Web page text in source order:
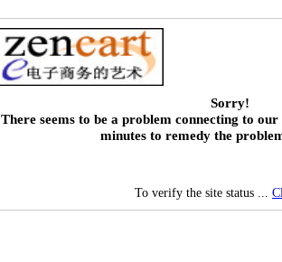
Sorry!
There seems to be a problem connecting to our
minutes to remedy the
To verify the site status ...